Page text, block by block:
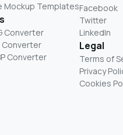
Mockup Templates
Converter
Converter
Converter
Facebook
Twitter
LinkedIn
Legal
Terms of
Privacy
Cookies